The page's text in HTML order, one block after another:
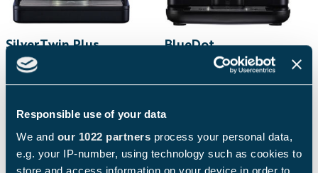
Responsible use of your data
We and our 1022 partners process your personal data,
e.g. your IP-number, using technology such as cookies to
store and access information on your device in order to
SilverTwin Plus
Ideal for hotel
breakfast service,
canteens.
Recommended daily
production: up to 150
drinks
BlueDot
Ideal for offices, mid-
size hotel breakfast
daily production: up to
100 drinks